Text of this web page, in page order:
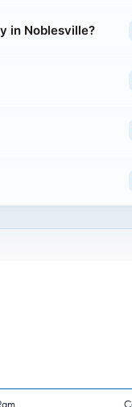
in Noblesville?